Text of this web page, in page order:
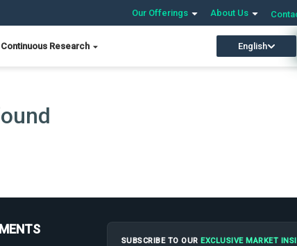
Our Offerings About Us
Continuous Research English
SUBSCRIBE TO OUREXCLUSIVE MARKET